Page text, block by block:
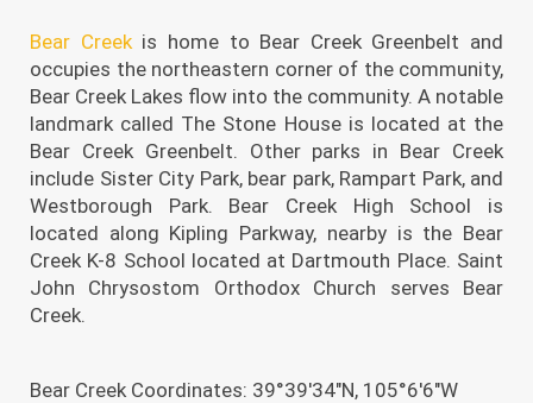
Bear Creekis home to Bear Creek Greenbelt and
occupies the northeastern corner of the community,
Bear Creek Lakes flow into the community. A notable
landmark called The Stone House is located at the
Bear Creek Greenbelt. Other parks in Bear Creek
include Sister City Park, bear park, Rampart Park, and
Westborough Park. Bear Creek High School is
located along Kipling Parkway, nearby is the Bear
Creek K-8 School located at Dartmouth Place. Saint
John Chrysostom Orthodox Church serves Bear
Creek.
Bear Creek Coordinates: 39°39′34″N, 105°6′6″W